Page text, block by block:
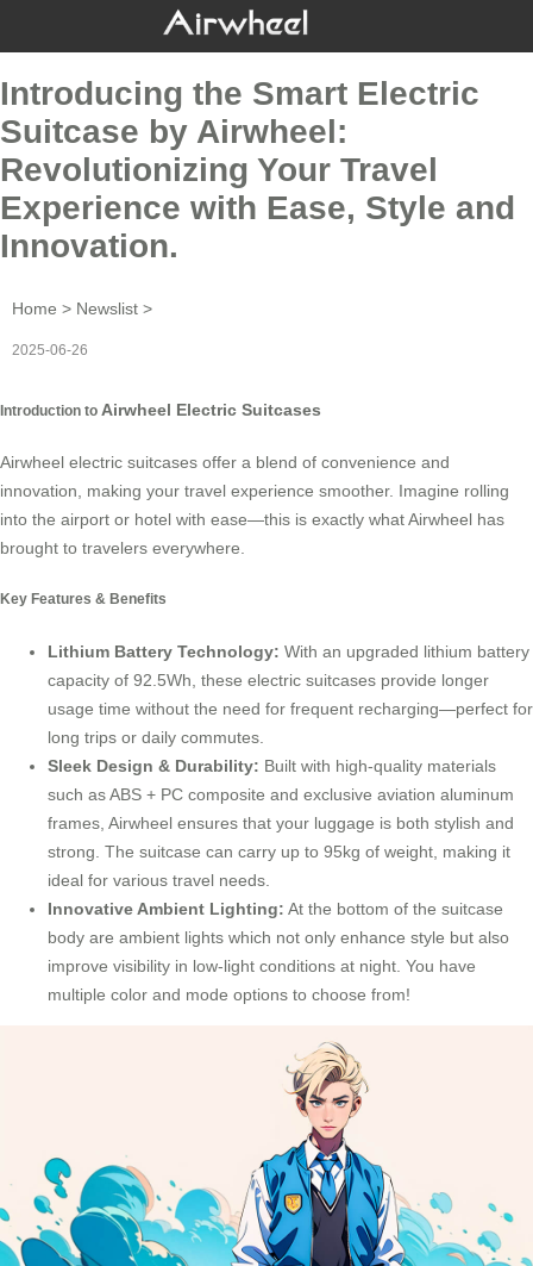
Introducing the Smart Electric
Suitcase by Airwheel:
Revolutionizing Your Travel
Experience with Ease, Style and
Innovation.
Home > Newslist >
2025-06-26
Introduction to Airwheel Electric Suitcases
Airwheel electric suitcases offer a blend of convenience and
innovation, making your travel experience smoother. Imagine rolling
into the airport or hotel with ease—this is exactly what Airwheel has
brought to travelers everywhere.
Key Features & Benefits
Lithium Battery Technology: With an upgraded lithium battery
capacity of 92.5Wh, these electric suitcases provide longer
usage time without the need for frequent recharging—perfect for
long trips or daily commutes.
Sleek Design & Durability: Built with high-quality materials
such as ABS + PC composite and exclusive aviation aluminum
frames, Airwheel ensures that your luggage is both stylish and
strong. The suitcase can carry up to 95kg of weight, making it
ideal for various travel needs.
Innovative Ambient Lighting: At the bottom of the suitcase
body are ambient lights which not only enhance style but also
improve visibility in low-light conditions at night. You have
multiple color and mode options to choose from!